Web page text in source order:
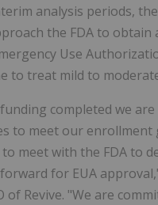
analysis periods,
the FDA to obtain
Use
to treat mild to
completed we
to meet our enrollment
meet with the FDA to
for EUA
of Revive. "We are